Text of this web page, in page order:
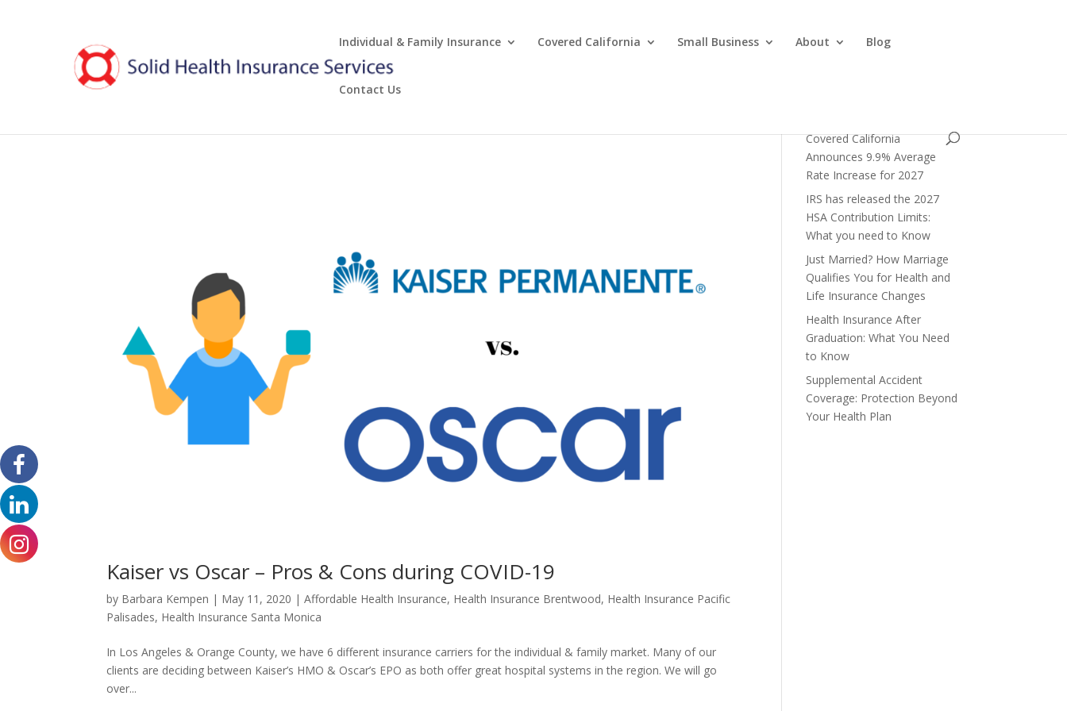
Individual & Family Insurance Covered California Small Business About Blog
Contact Us
Kaiser vs Oscar – Pros & Cons during COVID-19
by Barbara Kempen | May 11, 2020 |Affordable Health Insurance, Health Insurance Brentwood, Health Insurance Pacific
Palisades, Health Insurance Santa Monica
In Los Angeles & Orange County, we have 6 different insurance carriers for the individual & family market. Many of our
clients are deciding between Kaiser’s HMO & Oscar’s EPO as both offer great hospital systems in the region. We will go
over...
Covered California
Announces 9.9% Average
Rate Increase for 2027
IRS has released the 2027
HSA Contribution Limits:
What you need to Know
Just Married? How Marriage
Qualifies You for Health and
Life Insurance Changes
Health Insurance After
Graduation: What You Need
to Know
Supplemental Accident
Coverage: Protection Beyond
Your Health Plan